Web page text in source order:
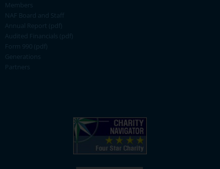
Members
NAF Board and Staff
Annual Report (pdf)
Audited Financials (pdf)
Form 990 (pdf)
Generations
Partners